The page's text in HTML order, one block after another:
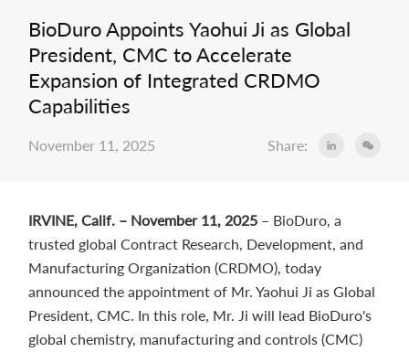
BioDuro Appoints Yaohui Ji as Global
President, CMC to Accelerate
Expansion of Integrated CRDMO
Capabilities
November 11, 2025 Share:
IRVINE, Calif. – November 11, 2025 – BioDuro, a
trusted global Contract Research, Development, and
Manufacturing Organization (CRDMO), today
announced the appointment of Mr. Yaohui Ji as Global
President, CMC. In this role, Mr. Ji will lead BioDuro's
global chemistry, manufacturing and controls (CMC)